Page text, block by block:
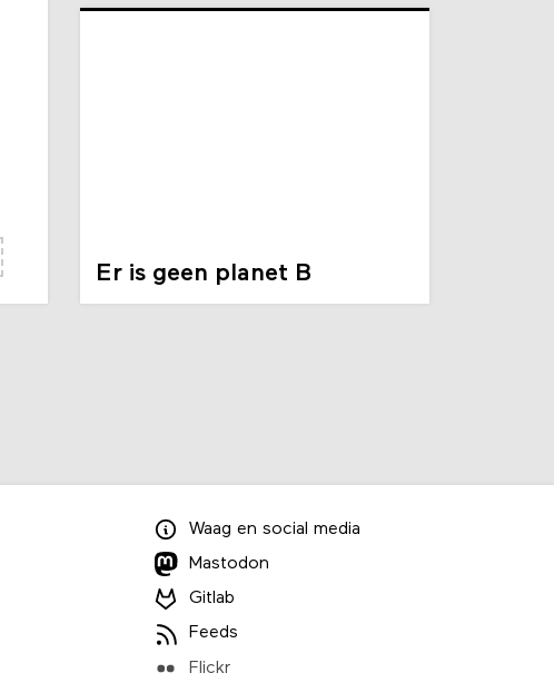
Er is geen planet B
Waag en social media
Mastodon
Gitlab
Feeds
Flickr